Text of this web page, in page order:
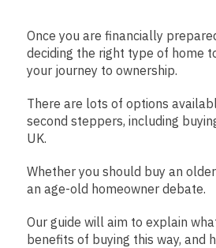
Once you are financially
deciding the right type of home
your journey to ownership.
There are lots of options
second steppers, including
UK.
Whether you should buy an
an age-old homeowner debate.
Our guide will aim to explain
benefits of buying this way, and